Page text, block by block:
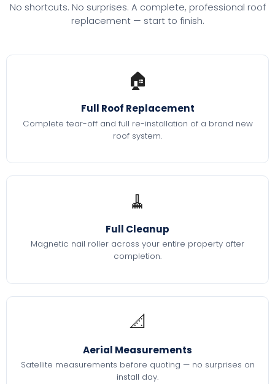
No shortcuts. No surprises. A complete, professional roof
replacement — start to finish.
🏠
Full Roof Replacement
Complete tear-off and full re-installation of a brand new
roof system.
🧹
Full Cleanup
Magnetic nail roller across your entire property after
completion.
📐
Aerial Measurements
Satellite measurements before quoting — no surprises on
install day.